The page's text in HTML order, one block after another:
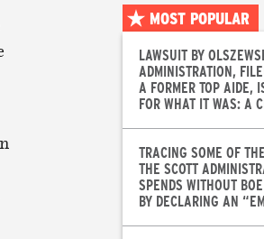
MOST POPULAR
LAWSUIT BY
ADMINISTRATION,
A FORMER TOP AIDE,
FOR WHAT IT WAS: A
TRACING SOME OF
THE SCOTT
SPENDS WITHOUT
BY DECLARING AN